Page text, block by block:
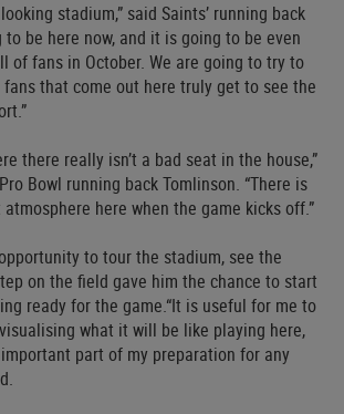
stadium,” said Saints’ running back
to be here now, and it is going to be even
of fans in October. We are going to try to
that come out here truly get to see the
there really isn’t a bad seat in the house,”
Bowl running back Tomlinson. “There is
here when the game kicks off.”
to tour the stadium, see the
on the field gave him the chance to start
ready for the game.“It is useful for me to
what it will be like playing here,
part of my preparation for any